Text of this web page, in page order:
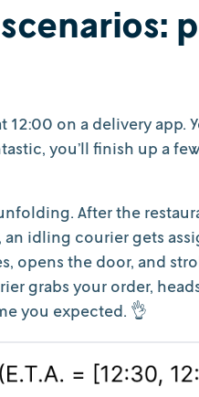
12:00 on a delivery app.
you’ll finish up a
After the
idling courier gets
opens the door, and
grabs your order,
you expected. 👌